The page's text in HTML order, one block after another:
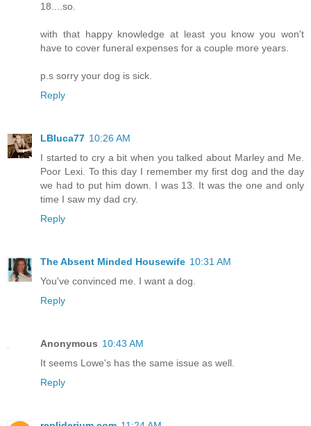
18....so.
with that happy knowledge at least you know you won't
have to cover funeral expenses for a couple more years.
p.s sorry your dog is sick.
Reply
LBluca77 10:26 AM
I started to cry a bit when you talked about Marley and Me.
Poor Lexi. To this day I remember my first dog and the day
we had to put him down. I was 13. It was the one and only
time I saw my dad cry.
Reply
The Absent Minded Housewife 10:31 AM
You've convinced me. I want a dog.
Reply
Anonymous 10:43 AM
It seems Lowe's has the same issue as well.
Reply